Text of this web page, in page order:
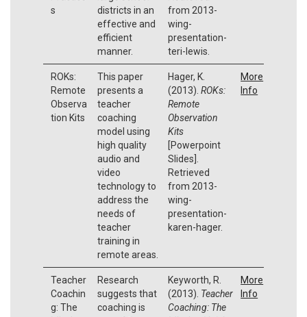
s
districts in an
effective and
efficient
manner.
from 2013-
wing-
presentation-
teri-lewis.
ROKs:
Remote
Observa
tion Kits
This paper
presents a
teacher
coaching
model using
high quality
audio and
video
technology to
address the
needs of
teacher
training in
remote areas.
Hager, K.
(2013). ROKs:
Remote
Observation
Kits
[Powerpoint
Slides].
Retrieved
from 2013-
wing-
presentation-
karen-hager.
More
Info
Teacher
Coachin
g: The
Research
suggests that
coaching is
Keyworth, R.
(2013). Teacher
Coaching: The
More
Info